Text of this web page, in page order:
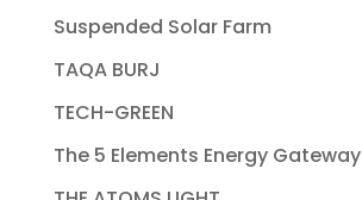
Suspended Solar Farm
TAQA BURJ
TECH-GREEN
The 5 Elements Energy Gateway